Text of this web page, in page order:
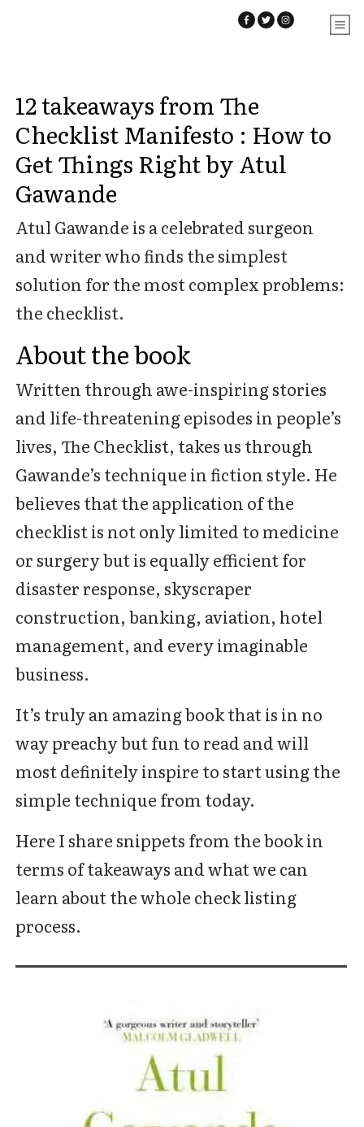
12 takeaways from The
Checklist Manifesto : How to
Get Things Right by Atul
Gawande
Atul Gawande is a celebrated surgeon
and writer who finds the simplest
solution for the most complex problems:
the checklist.
About the book
Written through awe-inspiring stories
and life-threatening episodes in people’s
lives, The Checklist, takes us through
Gawande’s technique in fiction style. He
believes that the application of the
checklist is not only limited to medicine
or surgery but is equally efficient for
disaster response, skyscraper
construction, banking, aviation, hotel
management, and every imaginable
business.
It’s truly an amazing book that is in no
way preachy but fun to read and will
most definitely inspire to start using the
simple technique from today.
Here I share snippets from the book in
terms of takeaways and what we can
learn about the whole check listing
process.